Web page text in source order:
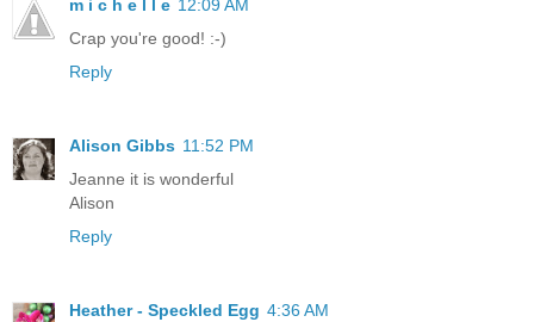
m i c h e l l e 12:09 AM
Crap you're good! :-)
Reply
Alison Gibbs 11:52 PM
Jeanne it is wonderful
Alison
Reply
Heather - Speckled Egg 4:36 AM